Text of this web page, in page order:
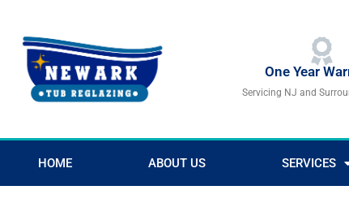
content
One Year
Servicing NJ and
HOME ABOUT US SERVICES